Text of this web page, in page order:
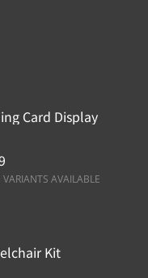
Card Display
VARIANTS AVAILABLE
Kit